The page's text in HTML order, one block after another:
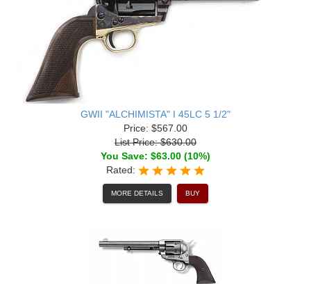
GWII "ALCHIMISTA" I 45LC 5 1/2"
Price: $567.00
List Price: $630.00
You Save: $63.00 (10%)
Rated:
MORE DETAILS BUY